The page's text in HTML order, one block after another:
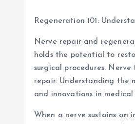
Regeneration 101:
Nerve repair and
holds the potential to
surgical procedures.
repair. Understanding the
and innovations in
When a nerve sustains an